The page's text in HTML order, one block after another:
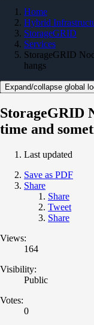
Home
Hybrid
StorageGRID
Services
StorageGRID
hangs
Expand/collapse global
StorageGRID
time and
Last updated
Save as PDF
Share
Share
Tweet
Share
Views:
164
Visibility:
Public
Votes:
0